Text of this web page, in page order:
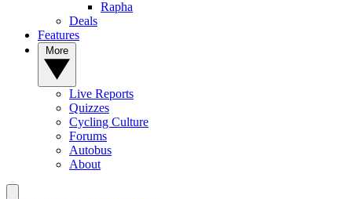
Rapha
Deals
Features
Live Reports
Quizzes
Cycling Culture
Forums
Autobus
About